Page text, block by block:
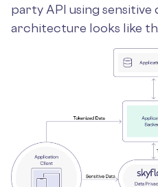
party API using sensitive
architecture looks like